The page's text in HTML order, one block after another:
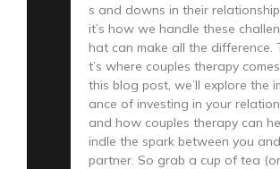
s and downs in their
it’s how we handle these
hat can make all the difference.
t’s where couples therapy
this blog post, we’ll explore the
ance of investing in your
and how couples therapy can
indle the spark between you
partner. So grab a cup of tea